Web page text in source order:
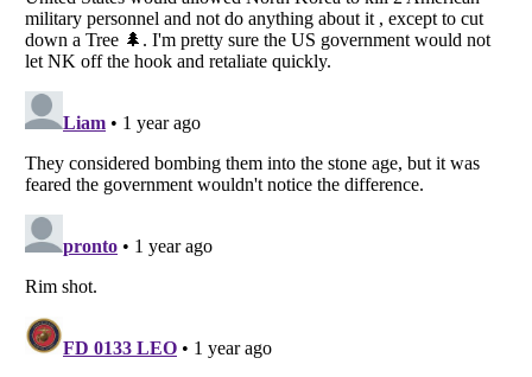
Listverse is a Trademark of Listverse Ltd
Copyright (c) 2007–2026 Listverse Ltd
|Privacy Policy
Your Privacy Choices
Notice at Collection